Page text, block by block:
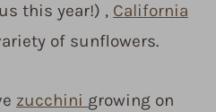
this year!) , California
of sunflowers.
zucchini growing on